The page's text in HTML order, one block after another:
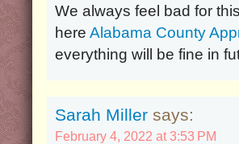
We always feel bad for
here Alabama County
everything will be fine in
Sarah Miller says:
February 4, 2022 at 3:53 PM